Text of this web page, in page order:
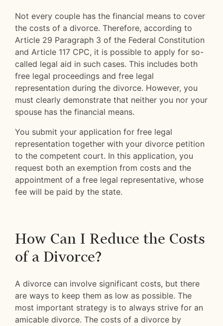
Not every couple has the financial means to cover
the costs of a divorce. Therefore, according to
Article 29 Paragraph 3 of the Federal Constitution
and Article 117 CPC, it is possible to apply for so-
called legal aid in such cases. This includes both
free legal proceedings and free legal
representation during the divorce. However, you
must clearly demonstrate that neither you nor your
spouse has the financial means.
You submit your application for free legal
representation together with your divorce petition
to the competent court. In this application, you
request both an exemption from costs and the
appointment of a free legal representative, whose
fee will be paid by the state.
How Can I Reduce the Costs
of a Divorce?
A divorce can involve significant costs, but there
are ways to keep them as low as possible. The
most important strategy is to always strive for an
amicable divorce. The costs of a divorce by